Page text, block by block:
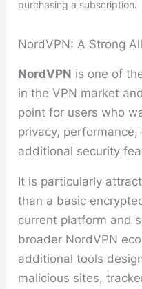
purchasing a subscription.
NordVPN: A Strong
NordVPN is one of
in the VPN market
point for users who
privacy,
additional security
It is particularly
than a basic
current platform and
broader NordVPN
additional tools
malicious sites,